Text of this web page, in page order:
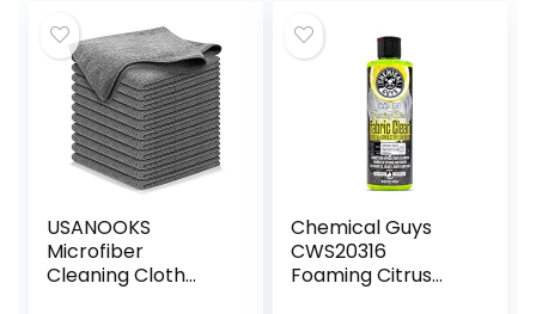
USANOOKS
Microfiber
Cleaning Cloth
Chemical Guys
CWS20316
Foaming Citrus